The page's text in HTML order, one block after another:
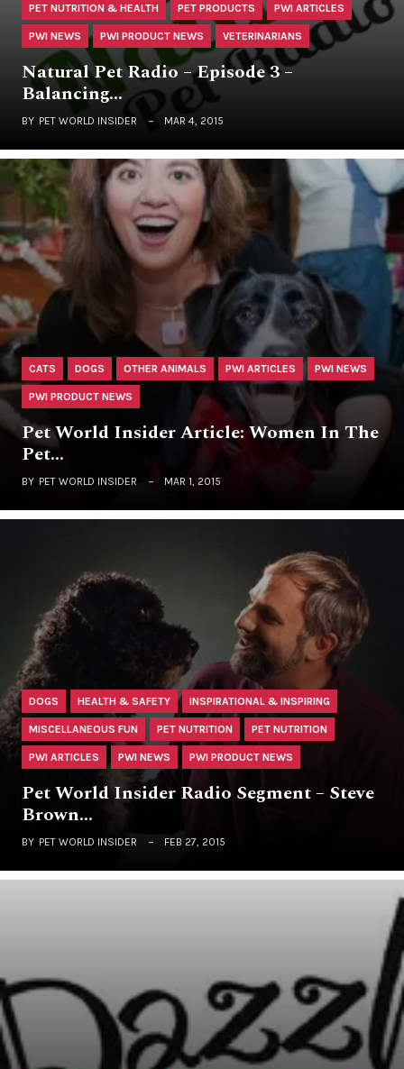
PET NUTRITION & HEALTH PET PRODUCTS PWI ARTICLES
PWI NEWS PWI PRODUCT NEWS VETERINARIANS
Natural Pet Radio – Episode 3 –
Balancing…
BY PET WORLD INSIDER MAR 4, 2015
CATS DOGS OTHER ANIMALS PWI ARTICLES PWI NEWS
PWI PRODUCT NEWS
Pet World Insider Article: Women In The
Pet…
BY PET WORLD INSIDER MAR 1, 2015
DOGS HEALTH & SAFETY INSPIRATIONAL & INSPIRING
MISCELLANEOUS FUN PET NUTRITION PET NUTRITION
PWI ARTICLES PWI NEWS PWI PRODUCT NEWS
Pet World Insider Radio Segment – Steve
Brown…
BY PET WORLD INSIDER FEB 27, 2015